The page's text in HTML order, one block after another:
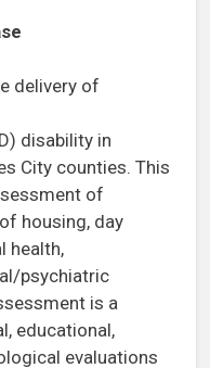
delivery of
disability in
City counties. This
of
housing, day
health,
psychiatric
is a
educational,
evaluations